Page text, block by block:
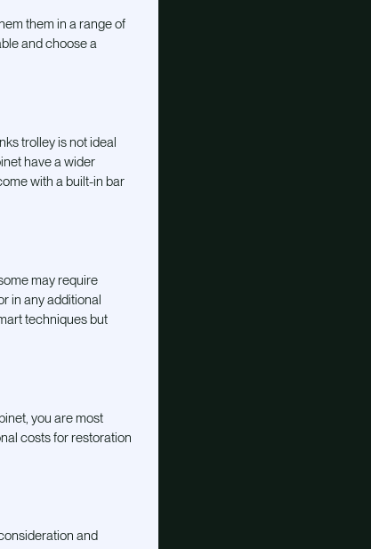
them in a range of
and choose a
trolley is not ideal
have a wider
with a built-in bar
may require
in any additional
techniques but
you are most
costs for restoration
and